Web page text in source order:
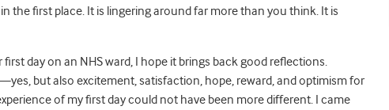
the first place. It is lingering around far more than you think. It is
day on an NHS ward, I hope it brings back good reflections.
yes, but also excitement, satisfaction, hope, reward, and optimism for
of my first day could not have been more different. I came